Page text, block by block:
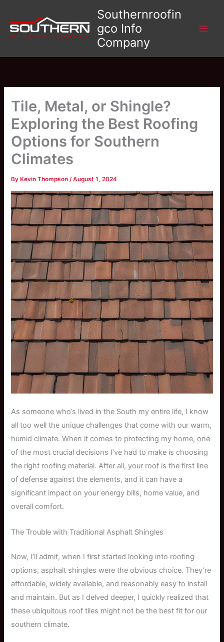
content
Southernroofin
gco Info
Company
Tile, Metal, or Shingle?
Exploring the Best Roofing
Options for Southern
Climates
By Kevin Thompson/August 1, 2024
As someone who’s lived in the South my entire life, I know
all too well the unique challenges that come with our warm,
humid climate. When it comes to protecting my home, one
of the most crucial decisions I’ve had to make is choosing
the right roofing material. After all, your roof is the first line
of defense against the elements, and it can have a
significant impact on your energy bills, home value, and
overall comfort.
The Trouble with Traditional Asphalt Shingles
Now, I’ll admit, when I first started looking into roofing
options, asphalt shingles were the obvious choice. They’re
affordable, widely available, and reasonably easy to install
and maintain. But as I delved deeper, I quickly realized that
these ubiquitous roof tiles might not be the best fit for our
southern climate.